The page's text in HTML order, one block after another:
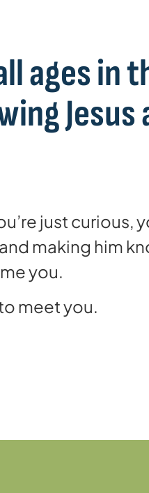
ages in
Jesus
just curious,
making him
you.
meet you.